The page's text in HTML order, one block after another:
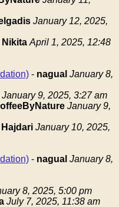
January 12, 2025,
Nikita April 1, 2025, 12:48
- nagual January 8,
January 9, 2025, 3:27 am
January 9,
Hajdari January 10, 2025,
- nagual January 8,
8, 2025, 5:00 pm
July 7, 2025, 11:38 am